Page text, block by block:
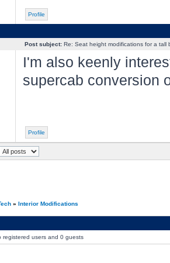
Profile
Post subject:Re: Seat height modifications for a tall
I'm also keenly
supercab conversion
Profile
» Interior Modifications
registered users and 0 guests